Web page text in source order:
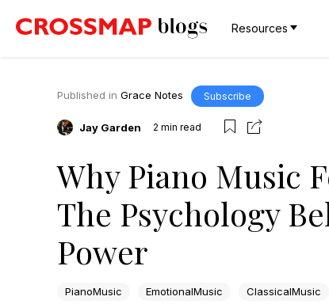
Resources
Published in Grace Notes Subscribe
Jay Garden 2 min read
Why Piano Music
The Psychology
Power
PianoMusic EmotionalMusic ClassicalMusic